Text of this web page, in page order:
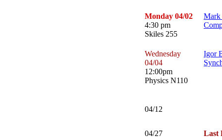
Monday 04/02
4:30 pm
Skiles 255
Mark
Wednesday
04/04
12:00pm
Physics N110
Igor
04/12
04/27 Last